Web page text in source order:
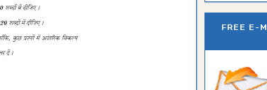
FREE E-